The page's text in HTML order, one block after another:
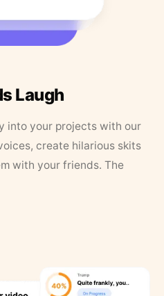
Laugh
into your projects with our
create hilarious skits
with your friends. The